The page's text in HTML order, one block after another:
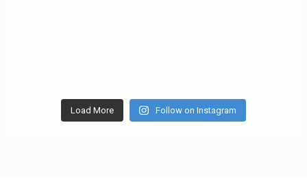
Load More Follow on Instagram